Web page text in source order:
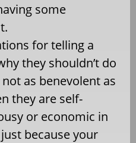
some
for telling a
they shouldn’t do
as benevolent as
they are self-
or economic in
because your